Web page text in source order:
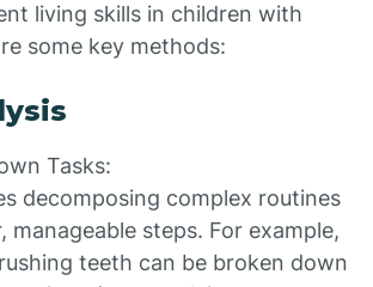
living skills in children with
some key methods:
Tasks:
decomposing complex routines
manageable steps. For example,
teeth can be broken down